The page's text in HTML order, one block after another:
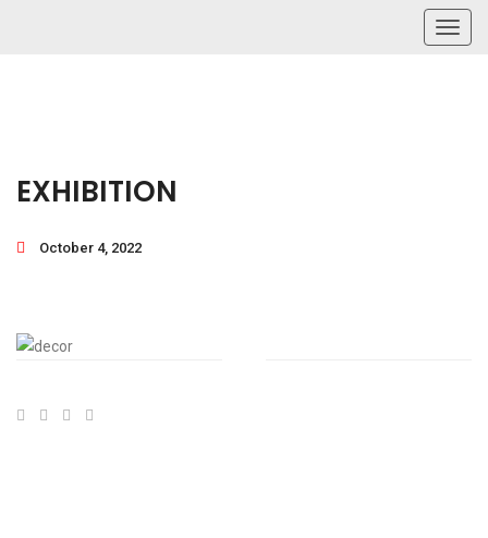
EXHIBITION
October 4, 2022